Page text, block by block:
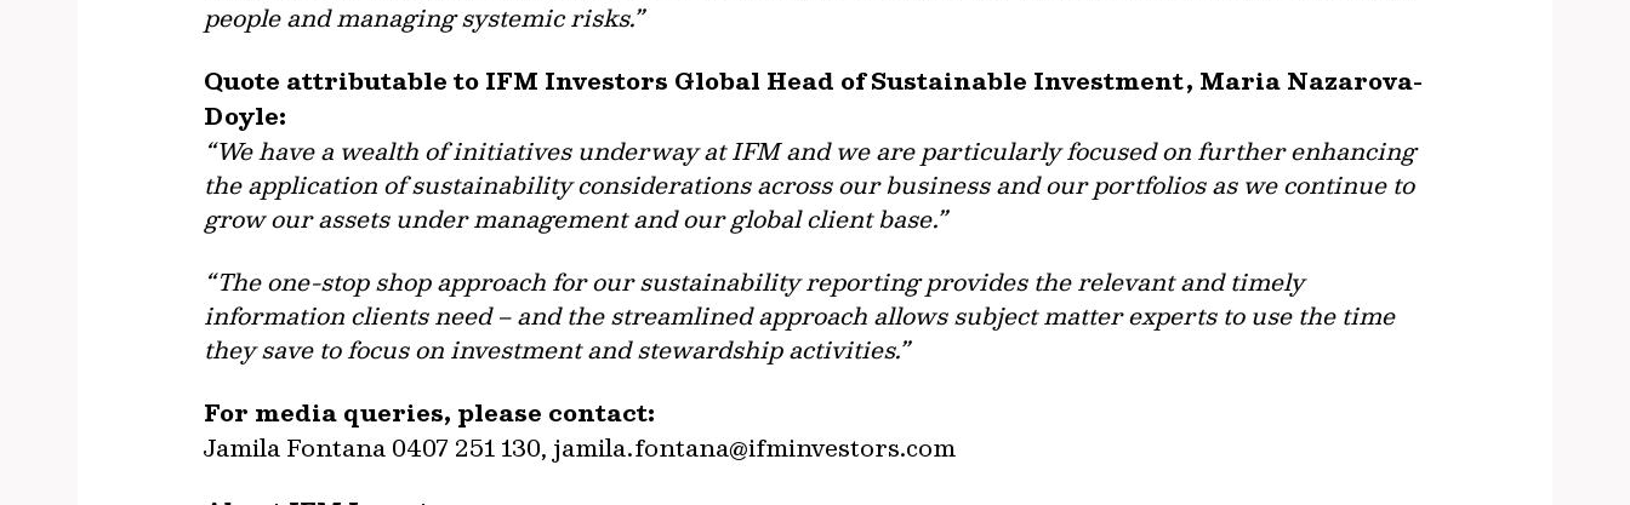
people and managing systemic risks.”
Quote attributable to IFM Investors Global Head of Sustainable Investment, Maria Nazarova-
Doyle:
“We have a wealth of initiatives underway at IFM and we are particularly focused on further enhancing
the application of sustainability considerations across our business and our portfolios as we continue to
grow our assets under management and our global client base.”
“The one-stop shop approach for our sustainability reporting provides the relevant and timely
information clients need – and the streamlined approach allows subject matter experts to use the time
they save to focus on investment and stewardship activities.”
For media queries, please contact:
Jamila Fontana 0407 251 130, jamila.fontana@ifminvestors.com